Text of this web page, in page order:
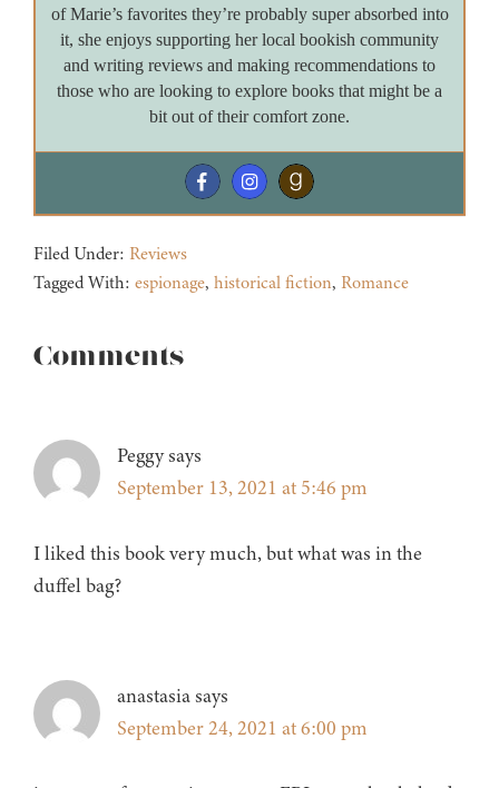
of Marie’s favorites they’re probably super absorbed into
it, she enjoys supporting her local bookish community
and writing reviews and making recommendations to
those who are looking to explore books that might be a
bit out of their comfort zone.
Filed Under: Reviews
Tagged With: espionage, historical fiction, Romance
Reader
Comments
Peggysays
September 13, 2021 at 5:46 pm
I liked this book very much, but what was in the
duffel bag?
anastasiasays
September 24, 2021 at 6:00 pm